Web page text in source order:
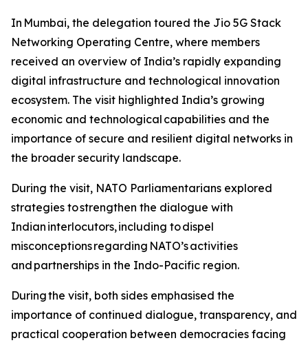
In Mumbai, the delegation toured the Jio 5G Stack
Networking Operating Centre, where members
received an overview of India’s rapidly expanding
digital infrastructure and technological innovation
ecosystem. The visit highlighted India’s growing
economic and technological capabilities and the
importance of secure and resilient digital networks in
the broader security landscape.
During the visit, NATO Parliamentarians explored
strategies to strengthen the dialogue with
Indian interlocutors, including to dispel
misconceptions regarding NATO’s activities
and partnerships in the Indo-Pacific region.
During the visit, both sides emphasised the
importance of continued dialogue, transparency, and
practical cooperation between democracies facing